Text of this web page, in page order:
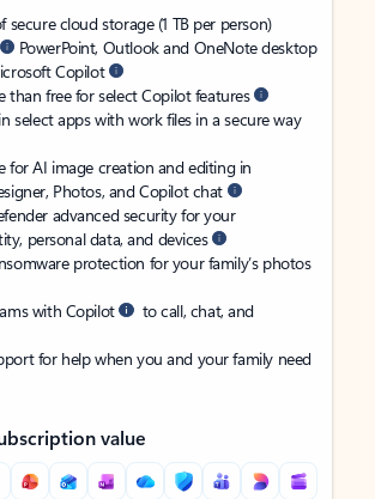
secure cloud storage (1 TB per person)
PowerPoint, Outlook and OneNote desktop
Copilot
than free for select Copilot features
select apps with work files in a secure way
for AI image creation and editing in
Photos, and Copilot chat
advanced security for your
personal data, and devices
protection for your family’s photos
with Copilot
to call, chat, and
for help when you and your family need
value